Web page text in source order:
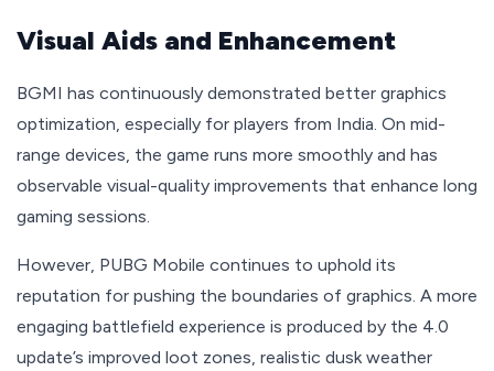
Visual Aids and Enhancement
BGMI has continuously demonstrated better graphics
optimization, especially for players from India. On mid-
range devices, the game runs more smoothly and has
observable visual-quality improvements that enhance long
gaming sessions.
However, PUBG Mobile continues to uphold its
reputation for pushing the boundaries of graphics. A more
engaging battlefield experience is produced by the 4.0
update’s improved loot zones, realistic dusk weather